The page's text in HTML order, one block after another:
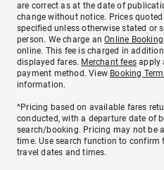
are correct as at the date of
change without notice. Prices
specified unless otherwise stated or
person. We charge anOnline Booking
online. This fee is charged in
displayed fares. Merchant fees apply
payment method. View Booking
information.
^Pricing based on available fares
conducted, with a departure date of
search/booking. Pricing may not be
time. Use search function to confirm
travel dates and times.